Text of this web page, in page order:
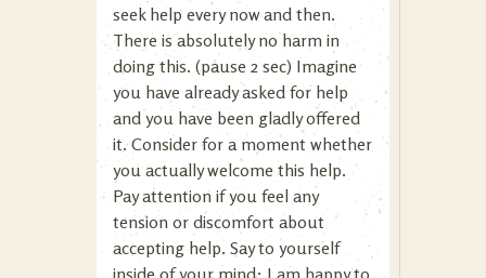
seek help every now and then.
There is absolutely no harm in
doing this. (pause 2 sec) Imagine
you have already asked for help
and you have been gladly offered
it. Consider for a moment whether
you actually welcome this help.
Pay attention if you feel any
tension or discomfort about
accepting help. Say to yourself
inside of your mind: I am happy to